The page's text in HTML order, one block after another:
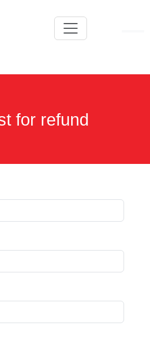
for refund